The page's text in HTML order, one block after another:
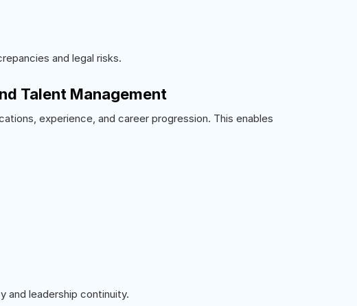
and legal risks.
Talent Management
experience, and career progression. This enables
and leadership continuity.